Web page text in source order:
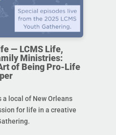
— LCMS Life,
Ministries:
of Being Pro-Life
a local of New Orleans
for life in a creative